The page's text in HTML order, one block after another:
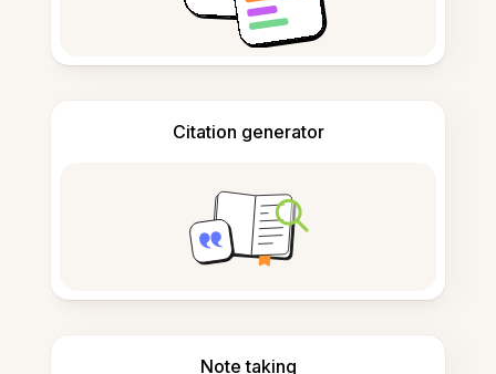
Citation generator
Note taking